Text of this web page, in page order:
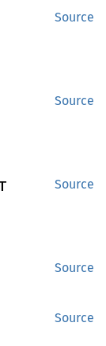
Source
Source
Source
Source
Source